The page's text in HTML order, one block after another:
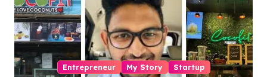
Entrepreneur My Story Startup